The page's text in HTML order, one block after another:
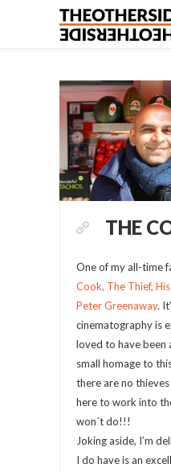
THE
One of my all-time
Cook, The Thief,
Peter Greenaway.
cinematography is
loved to have been
small homage to
there are no
here to work into
won´t do!!!
Joking aside, I’m
I do have is an